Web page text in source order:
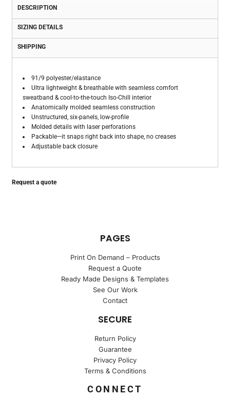
DESCRIPTION
SIZING DETAILS
SHIPPING
91/9 polyester/elastance
Ultra lightweight & breathable with seamless comfort
sweatband & cool-to-the-touch Iso-Chill interior
Anatomically molded seamless construction
Unstructured, six-panels, low-profile
Molded details with laser perforations
Packable—it snaps right back into shape, no creases
Adjustable back closure
Request a quote
PAGES
Print On Demand – Products
Request a Quote
Ready Made Designs & Templates
See Our Work
Contact
SECURE
Return Policy
Guarantee
Privacy Policy
Terms & Conditions
CONNECT